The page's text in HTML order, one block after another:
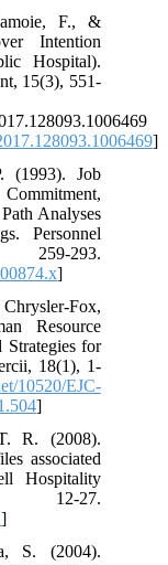
F., &
Intention
Hospital).
15(3), 551-
]
(1993). Job
Analyses
Personnel
293.
]
Fox,
Resource
Strategies for
18(1), 1-
10520/EJC-
]
R. (2008).
associated
Hospitality
12-27.
]
S. (2004).